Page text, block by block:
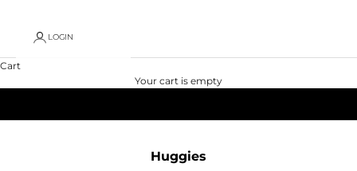
LOGIN
Cart
Your cart is empty
Huggies